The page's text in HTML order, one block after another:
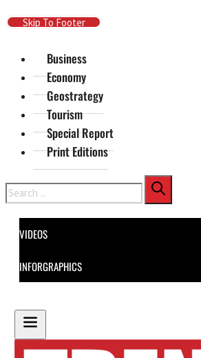
Skip To Main Content
Skip To Footer
Business
Economy
Geostrategy
Tourism
Special Report
Print Editions
Search
VIDEOS
INFORGRAPHICS